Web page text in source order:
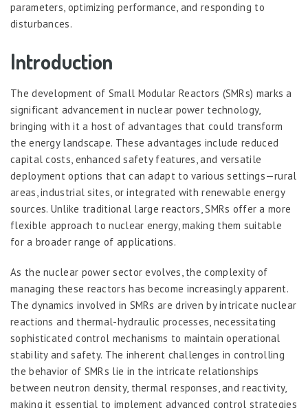
parameters, optimizing performance, and responding to
disturbances.
Introduction
The development of Small Modular Reactors (SMRs) marks a
significant advancement in nuclear power technology,
bringing with it a host of advantages that could transform
the energy landscape. These advantages include reduced
capital costs, enhanced safety features, and versatile
deployment options that can adapt to various settings—rural
areas, industrial sites, or integrated with renewable energy
sources. Unlike traditional large reactors, SMRs offer a more
flexible approach to nuclear energy, making them suitable
for a broader range of applications.
As the nuclear power sector evolves, the complexity of
managing these reactors has become increasingly apparent.
The dynamics involved in SMRs are driven by intricate nuclear
reactions and thermal-hydraulic processes, necessitating
sophisticated control mechanisms to maintain operational
stability and safety. The inherent challenges in controlling
the behavior of SMRs lie in the intricate relationships
between neutron density, thermal responses, and reactivity,
making it essential to implement advanced control strategies